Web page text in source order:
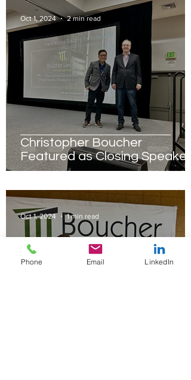
Christopher Boucher
Featured as Closing Speaker
for HR Star Conference in San
Oct 1, 2024 2 min read
Oct 1, 2024 1 min read
Phone Email LinkedIn